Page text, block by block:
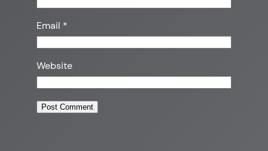
Email *
Website